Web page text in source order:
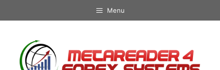
Menu